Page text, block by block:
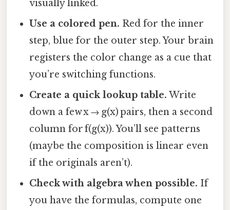
visually linked.
Use a colored pen. Red for the inner
step, blue for the outer step. Your brain
registers the color change as a cue that
you’re switching functions.
Create a quick lookup table. Write
down a few x → g(x) pairs, then a second
column for f(g(x)). You’ll see patterns
(maybe the composition is linear even
if the originals aren’t).
Check with algebra when possible. If
you have the formulas, compute one